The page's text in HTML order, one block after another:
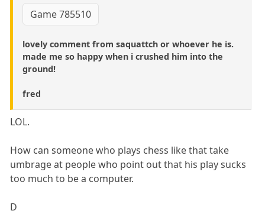
Game 785510
lovely comment from saquattch or whoever he is.
made me so happy when i crushed him into the
ground!
fred
LOL.
How can someone who plays chess like that take
umbrage at people who point out that his play sucks
too much to be a computer.
D